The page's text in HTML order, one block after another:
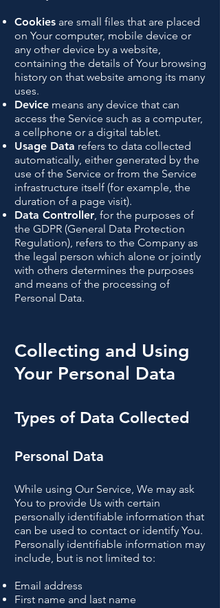
Cookies are small files that are placed
on Your computer, mobile device or
any other device by a website,
containing the details of Your browsing
history on that website among its many
uses.
Device means any device that can
access the Service such as a computer,
a cellphone or a digital tablet.
Usage Data refers to data collected
automatically, either generated by the
use of the Service or from the Service
infrastructure itself (for example, the
duration of a page visit).
Data Controller, for the purposes of
the GDPR (General Data Protection
Regulation), refers to the Company as
the legal person which alone or jointly
with others determines the purposes
and means of the processing of
Personal Data.
Collecting and Using
Your Personal Data
Types of Data Collected
Personal Data
While using Our Service, We may ask
You to provide Us with certain
personally identifiable information that
can be used to contact or identify You.
Personally identifiable information may
include, but is not limited to:
Email address
First name and last name